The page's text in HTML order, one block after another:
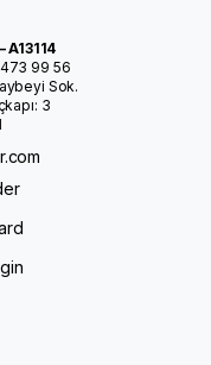
99 56
Sok.
3